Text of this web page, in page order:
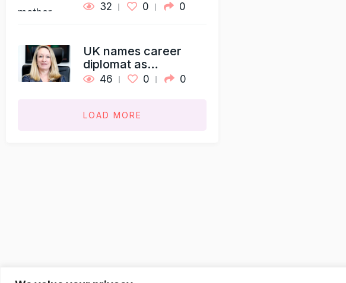
32 0 0
UK names career
diplomat as…
46 0 0
LOAD MORE